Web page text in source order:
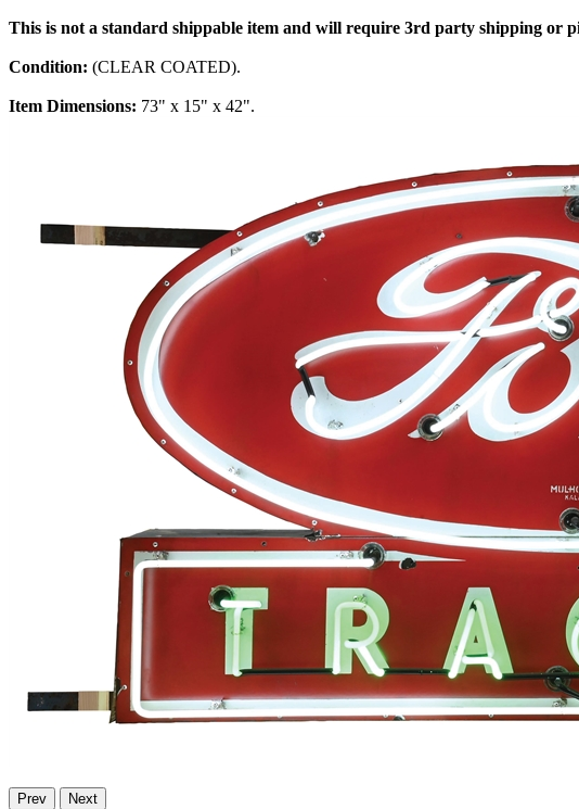
This is not a standard shippable item and will require 3rd party shipping or
Condition: (CLEAR COATED).
Item Dimensions: 73" x 15" x 42".
Prev Next